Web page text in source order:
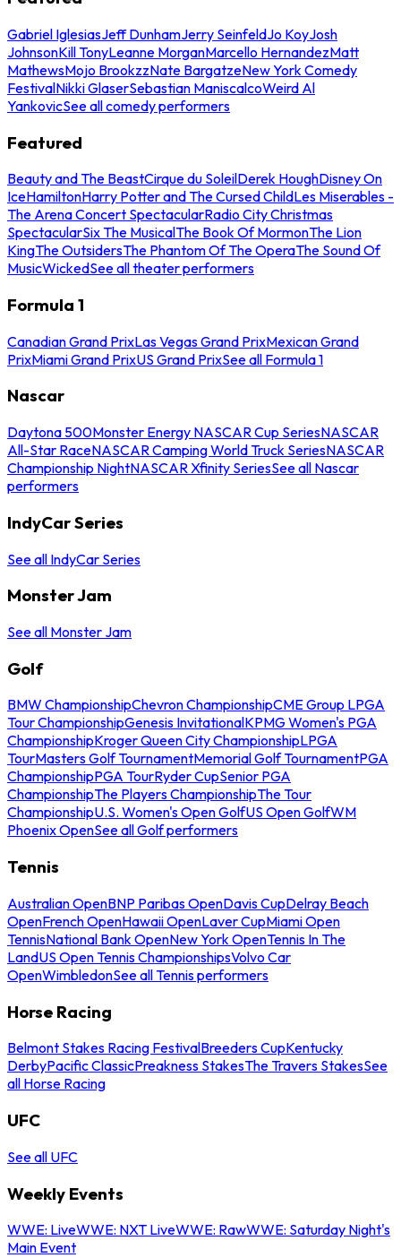
Gabriel IglesiasJeff DunhamJerry SeinfeldJo KoyJosh
JohnsonKill TonyLeanne MorganMarcello HernandezMatt
MathewsMojo BrookzzNate BargatzeNew York Comedy
FestivalNikki GlaserSebastian ManiscalcoWeird Al
YankovicSee all comedy performers
Featured
Beauty and The BeastCirque du SoleilDerek HoughDisney On
IceHamiltonHarry Potter and The Cursed ChildLes Miserables -
The Arena Concert SpectacularRadio City Christmas
SpectacularSix The MusicalThe Book Of MormonThe Lion
KingThe OutsidersThe Phantom Of The OperaThe Sound Of
MusicWickedSee all theater performers
Formula 1
Canadian Grand PrixLas Vegas Grand PrixMexican Grand
PrixMiami Grand PrixUS Grand PrixSee all Formula 1
Nascar
Daytona 500Monster Energy NASCAR Cup SeriesNASCAR
All-Star RaceNASCAR Camping World Truck SeriesNASCAR
Championship NightNASCAR Xfinity SeriesSee all Nascar
performers
IndyCar Series
See all IndyCar Series
Monster Jam
See all Monster Jam
Golf
BMW ChampionshipChevron ChampionshipCME Group LPGA
Tour ChampionshipGenesis InvitationalKPMG Women's PGA
ChampionshipKroger Queen City ChampionshipLPGA
TourMasters Golf TournamentMemorial Golf TournamentPGA
ChampionshipPGA TourRyder CupSenior PGA
ChampionshipThe Players ChampionshipThe Tour
ChampionshipU.S. Women's Open GolfUS Open GolfWM
Phoenix OpenSee all Golf performers
Tennis
Australian OpenBNP Paribas OpenDavis CupDelray Beach
OpenFrench OpenHawaii OpenLaver CupMiami Open
TennisNational Bank OpenNew York OpenTennis In The
LandUS Open Tennis ChampionshipsVolvo Car
OpenWimbledonSee all Tennis performers
Horse Racing
Belmont Stakes Racing FestivalBreeders CupKentucky
DerbyPacific ClassicPreakness StakesThe Travers StakesSee
all Horse Racing
UFC
See all UFC
Weekly Events
WWE: LiveWWE: NXT LiveWWE: RawWWE: Saturday Night's
Main Event